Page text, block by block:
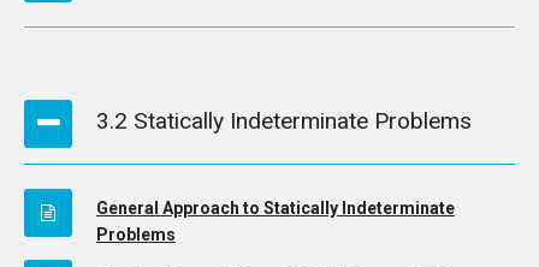
3.2 Statically Indeterminate Problems
General Approach to Statically Indeterminate
Problems